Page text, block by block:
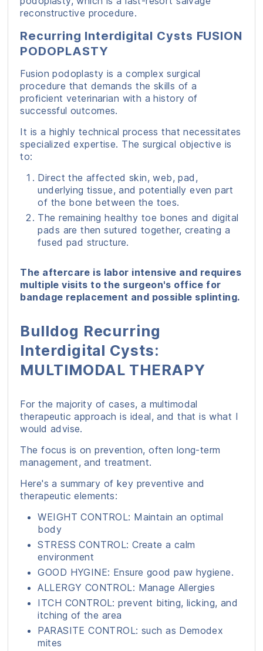
reconstructive procedure.
Recurring Interdigital Cysts FUSION
PODOPLASTY
Fusion podoplasty is a complex surgical
procedure that demands the skills of a
proficient veterinarian with a history of
successful outcomes.
It is a highly technical process that necessitates
specialized expertise. The surgical objective is
to:
Direct the affected skin, web, pad,
underlying tissue, and potentially even part
of the bone between the toes.
The remaining healthy toe bones and digital
pads are then sutured together, creating a
fused pad structure.
The aftercare is labor intensive and requires
multiple visits to the surgeon's office for
bandage replacement and possible splinting.
Bulldog Recurring
Interdigital Cysts:
MULTIMODAL THERAPY
For the majority of cases, a multimodal
therapeutic approach is ideal, and that is what I
would advise.
The focus is on prevention, often long-term
management, and treatment.
Here's a summary of key preventive and
therapeutic elements:
WEIGHT CONTROL: Maintain an optimal
body
STRESS CONTROL: Create a calm
environment
GOOD HYGINE: Ensure good paw hygiene.
ALLERGY CONTROL: Manage Allergies
ITCH CONTROL: prevent biting, licking, and
itching of the area
PARASITE CONTROL: such as Demodex
mites